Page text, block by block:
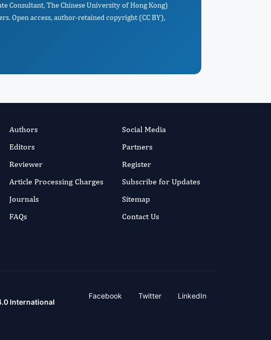
Consultant, The Chinese University of Hong Kong)
Open access, author-retained copyright (CC BY),
Authors
Editors
Reviewer
Article Processing Charges
Journals
FAQs
Social Media
Partners
Register
Subscribe for Updates
Sitemap
Contact Us
International
Facebook Twitter LinkedIn